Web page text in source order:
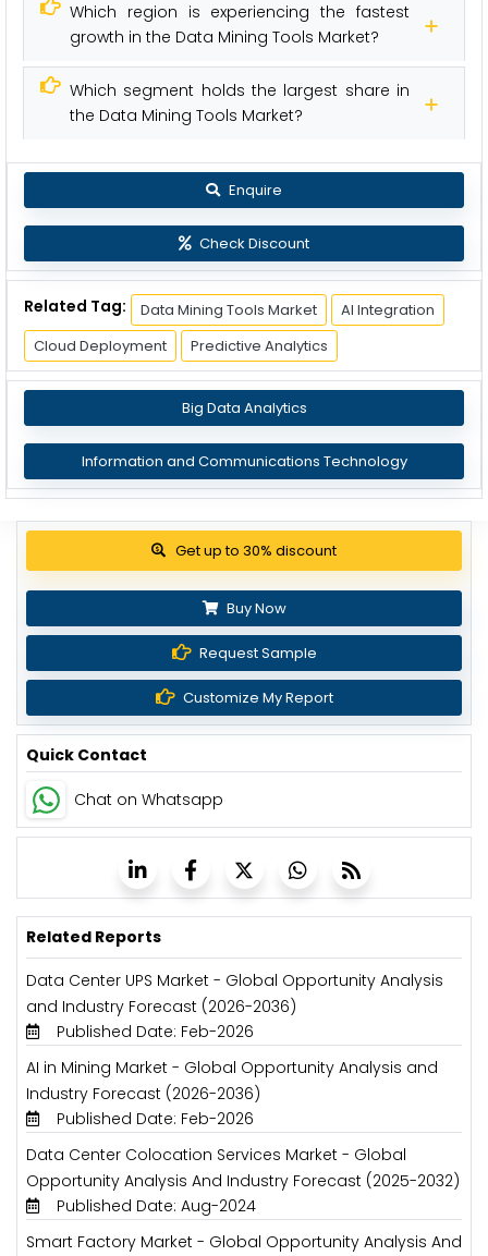
Which region is experiencing the fastest
growth in the Data Mining Tools Market?
Which segment holds the largest share in
the Data Mining Tools Market?
Enquire
Check Discount
Related Tag: Data Mining Tools Market
AI Integration
Cloud Deployment
Predictive Analytics
Big Data Analytics
Information and Communications Technology
View Pricing Options
Buy Now
Request Sample
Customize My Report
Quick Contact
Chat on Whatsapp
Related Reports
Data Center UPS Market - Global Opportunity Analysis
and Industry Forecast (2026-2036)
Published Date: Feb-2026
AI in Mining Market - Global Opportunity Analysis and
Industry Forecast (2026-2036)
Published Date: Feb-2026
Data Center Colocation Services Market - Global
Opportunity Analysis And Industry Forecast (2025-2032)
Published Date: Aug-2024
Smart Factory Market - Global Opportunity Analysis And